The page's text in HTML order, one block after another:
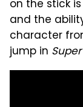
on the stick
and the
character
jump in